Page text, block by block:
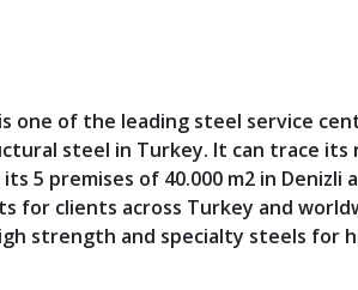
is one of the leading steel service
steel in Turkey. It can trace its
5 premises of 40.000 m2 in Denizli
for clients across Turkey and
strength and specialty steels for